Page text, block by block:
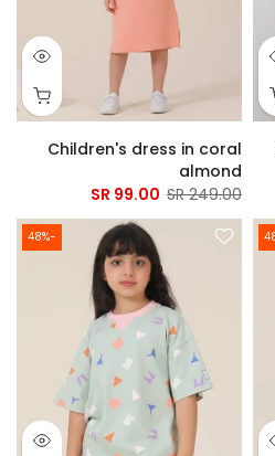
Children's dress in coral
almond
249.00 SR
99.00 SR
-48%